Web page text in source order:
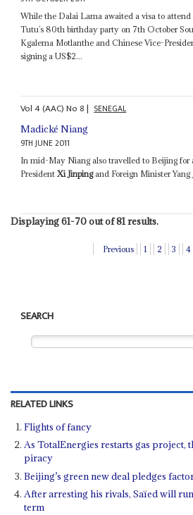
While the Dalai Lama awaited a visa to
Tutu’s 80th birthday party on 7th October
Kgalema Motlanthe and Chinese Vice-
signing a US$2...
Vol4 (AAC)No8| SENEGAL
Madické Niang
9TH JUNE 2011
In mid-May Niang also travelled to Beijing for
PresidentXi Jinpingand Foreign Minister Yang
Displaying 61-70 out of 81 results.
Previous 1 2 3 4
SEARCH
RELATED LINKS
Flights of fancy
As TotalEnergies restarts gas project,
piracy
Beijing’s green new deal pledges
After arresting his rivals, Saïed will
term